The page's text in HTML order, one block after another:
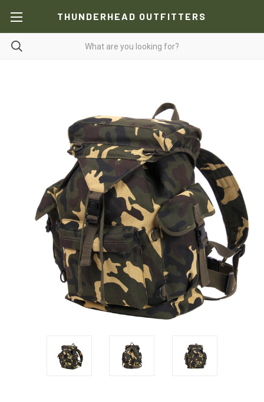
THUNDERHEAD OUTFITTERS